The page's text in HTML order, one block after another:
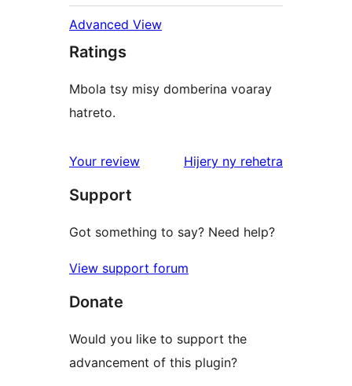
Advanced View
Ratings
Mbola tsy misy domberina voaray
hatreto.
Your review Hijery ny domberina
rehetra
Support
Got something to say? Need help?
View support forum
Donate
Would you like to support the
advancement of this plugin?